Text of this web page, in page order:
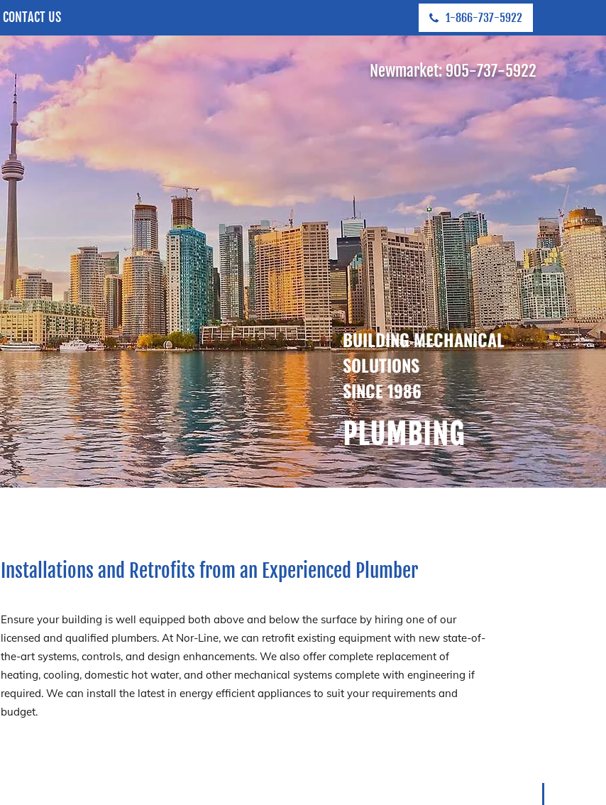
CONTACT US 1-866-737-5922
Newmarket:905-737-5922
BUILDING MECHANICAL
SOLUTIONS
SINCE 1986
PLUMBING
Installations and Retrofits from an Experienced Plumber
Ensure your building is well equipped both above and below the surface by hiring one of our
licensed and qualified plumbers. At Nor-Line, we can retrofit existing equipment with new state-of-
the-art systems, controls, and design enhancements. We also offer complete replacement of
heating, cooling, domestic hot water, and other mechanical systems complete with engineering if
required. We can install the latest in energy efficient appliances to suit your requirements and
budget.